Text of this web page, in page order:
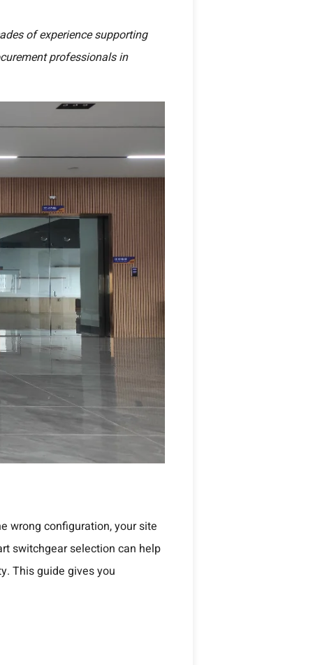
of experience supporting
professionals in
wrong configuration, your site
switchgear selection can help
This guide gives you